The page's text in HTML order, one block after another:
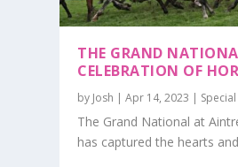
THE GRAND
CELEBRATION OF
by Josh |Apr 14, 2023 |
The Grand National at
has captured the hearts